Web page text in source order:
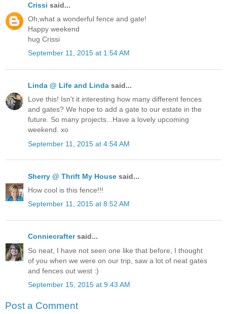
Crissi said...
Oh,what a wonderful fence and gate!
Happy weekend
hug Crissi
September 11, 2015 at 1:54 AM
Linda @ Life and Linda said...
Love this! Isn't it interesting how many different fences
and gates? We hope to add a gate to our estate in the
future. So many projects...Have a lovely upcoming
weekend. xo
September 11, 2015 at 4:54 AM
Sherry @ Thrift My House said...
How cool is this fence!!!
September 11, 2015 at 8:52 AM
Conniecraftersaid...
So neat, I have not seen one like that before, I thought
of you when we were on our trip, saw a lot of neat gates
and fences out west :)
September 15, 2015 at 9:43 AM
Post a Comment